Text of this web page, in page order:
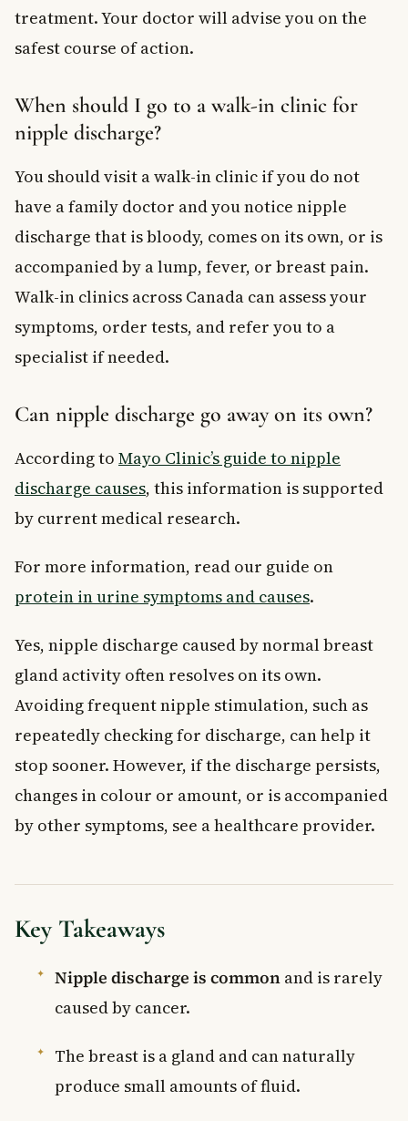
treatment. Your doctor will advise you on the
safest course of action.
When should I go to a walk-in clinic for
nipple discharge?
You should visit a walk-in clinic if you do not
have a family doctor and you notice nipple
discharge that is bloody, comes on its own, or is
accompanied by a lump, fever, or breast pain.
Walk-in clinics across Canada can assess your
symptoms, order tests, and refer you to a
specialist if needed.
Can nipple discharge go away on its own?
According to Mayo Clinic’s guide to nipple
discharge causes, this information is supported
by current medical research.
For more information, read our guide on
protein in urine symptoms and causes.
Yes, nipple discharge caused by normal breast
gland activity often resolves on its own.
Avoiding frequent nipple stimulation, such as
repeatedly checking for discharge, can help it
stop sooner. However, if the discharge persists,
changes in colour or amount, or is accompanied
by other symptoms, see a healthcare provider.
Key Takeaways
Nipple discharge is common and is rarely
caused by cancer.
The breast is a gland and can naturally
produce small amounts of fluid.